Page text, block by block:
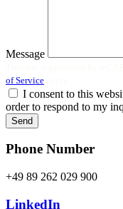
Message
of Service
I consent to this
order to respond to my
Send
Phone Number
+49 89 262 029 900
LinkedIn